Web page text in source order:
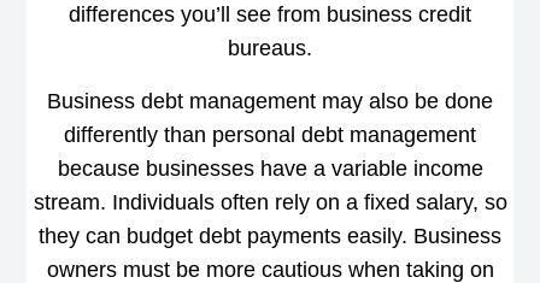
differences you’ll see from business credit
bureaus.
Business debt management may also be done
differently than personal debt management
because businesses have a variable income
stream. Individuals often rely on a fixed salary, so
they can budget debt payments easily. Business
owners must be more cautious when taking on